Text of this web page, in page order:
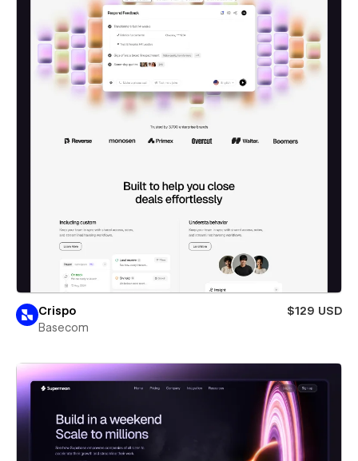
Crispo
$129 USD
Basecom